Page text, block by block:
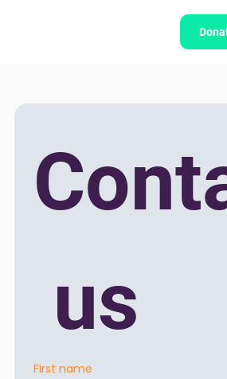
us
First name